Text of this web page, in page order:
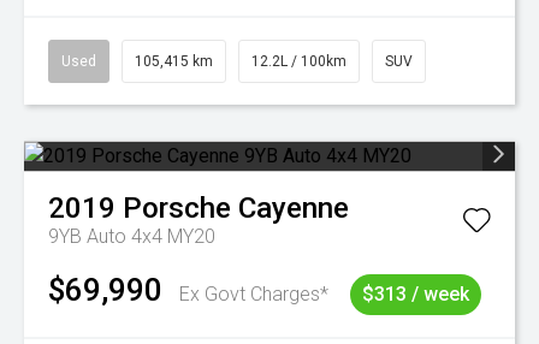
Used 105,415 km 12.2L / 100km SUV
2019 Porsche Cayenne
9YB Auto 4x4 MY20
$69,990 Ex Govt Charges* $313 / week